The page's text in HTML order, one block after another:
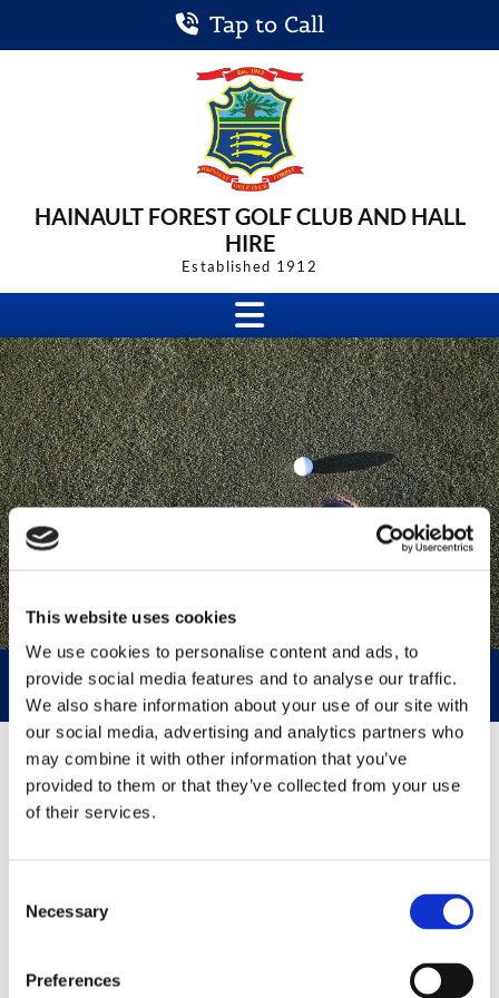
This website uses cookies
We use cookies to personalise content and ads, to
provide social media features and to analyse our traffic.
We also share information about your use of our site with
our social media, advertising and analytics partners who
may combine it with other information that you’ve
provided to them or that they’ve collected from your use
of their services.
Selection
Necessary
Preferences
Tap to Call
HAINAULT FORESTGOLF CLUBAND HALL
HIRE
Established 1912
NEWS AND EVENTS
2026